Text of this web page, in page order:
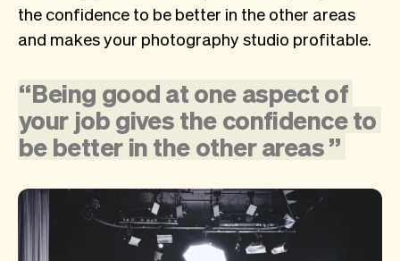
the confidence to be better in the other areas
and makes your photography studio profitable.
“Being goodatone aspectof
your jobgivesthe confidenceto
bebetter inthe otherareas”